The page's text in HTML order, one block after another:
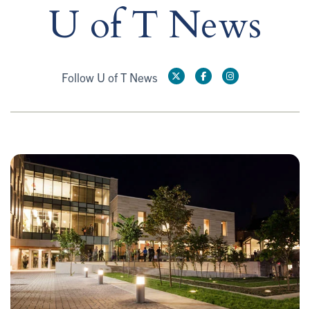
U of T News
Follow U of T News